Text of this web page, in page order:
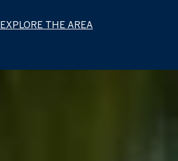
EXPLORE THE AREA